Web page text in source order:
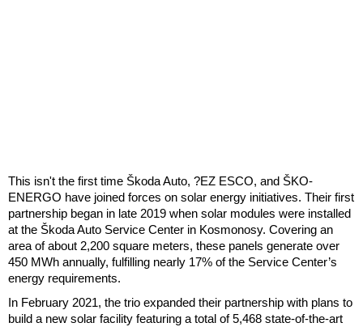
This isn't the first time Škoda Auto, ?EZ ESCO, and ŠKO-
ENERGO have joined forces on solar energy initiatives. Their first
partnership began in late 2019 when solar modules were installed
at the Škoda Auto Service Center in Kosmonosy. Covering an
area of about 2,200 square meters, these panels generate over
450 MWh annually, fulfilling nearly 17% of the Service Center’s
energy requirements.
In February 2021, the trio expanded their partnership with plans to
build a new solar facility featuring a total of 5,468 state-of-the-art